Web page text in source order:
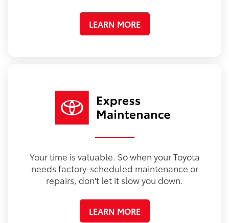
LEARN MORE
Your time is valuable. So when your Toyota
needs factory-scheduled maintenance or
repairs, don't let it slow you down.
LEARN MORE